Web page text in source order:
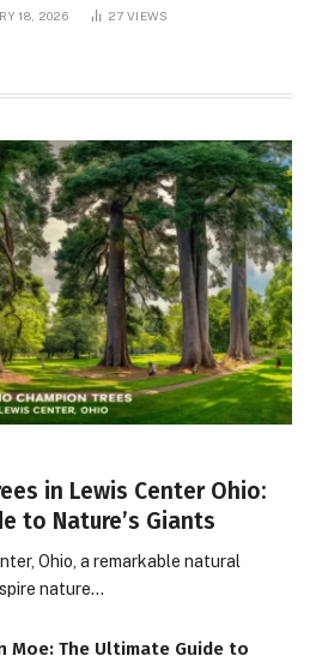
18, 2026 27VIEWS
in Lewis Center Ohio:
to Nature’s Giants
Ohio, a remarkable natural
nature…
Moe: The Ultimate Guide to